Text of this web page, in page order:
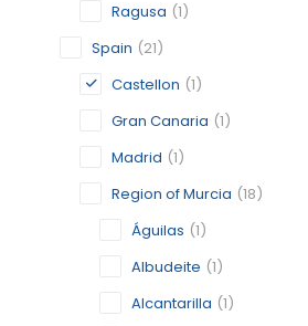
Ragusa (1)
Spain (21)
Castellon (1)
Gran Canaria (1)
Madrid (1)
Region of Murcia (18)
Águilas (1)
Albudeite (1)
Alcantarilla (1)